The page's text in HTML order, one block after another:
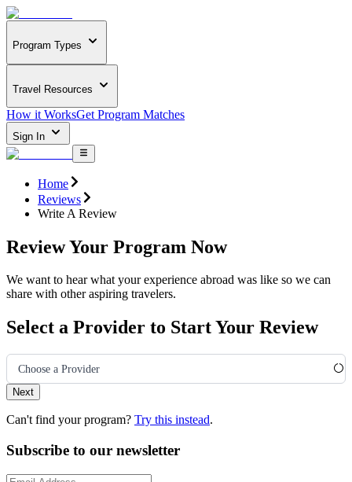
Program Types
Travel Resources
How it WorksGet Program Matches
Sign In
Home
Reviews
Write A Review
Review Your Program Now
We want to hear what your experience abroad was like so we can
share with other aspiring travelers.
Select a Provider to Start Your Review
Choose a Provider
Next
Can't find your program? Try this instead.
Subscribe to our newsletter